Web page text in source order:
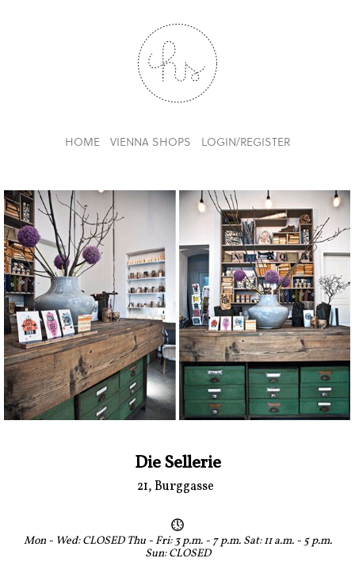
HOME VIENNA SHOPS LOGIN/REGISTER
Die Sellerie
21, Burggasse
Mon - Wed: CLOSED Thu - Fri: 3 p.m. - 7 p.m. Sat: 11 a.m. - 5 p.m.
Sun: CLOSED